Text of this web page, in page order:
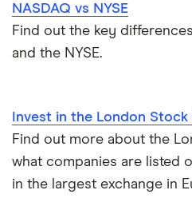
Toronto
Tokyo
All stock exchanges
Stock market trading hours
Stock market prices
How to get free shares
How to start investing
Best shares to buy now
How much money to start
NASDAQ vs NYSE
Find out the key
and the NYSE.
Invest in the London Stock
Find out more about the
what companies are listed
in the largest exchange in